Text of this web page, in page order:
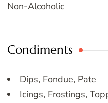
Non-Alcoholic
Condiments
Dips, Fondue, Pate
Icings, Frostings,